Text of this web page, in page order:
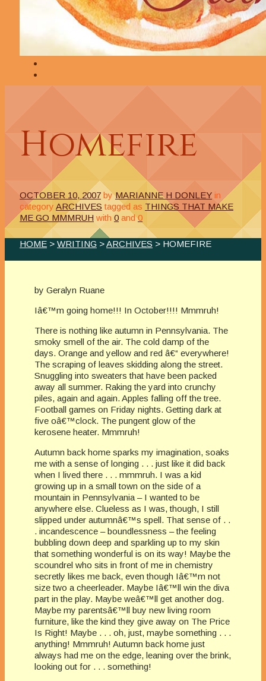
Homefire
OCTOBER 10, 2007 by MARIANNE H DONLEY in
category ARCHIVES tagged as THINGS THAT MAKE
ME GO MMMRUH with 0 and0
HOME > WRITING >ARCHIVES > HOMEFIRE
by Geralyn Ruane
Iâ€™m going home!!! In October!!!! Mmmruh!
There is nothing like autumn in Pennsylvania. The
smoky smell of the air. The cold damp of the
days. Orange and yellow and red â€“ everywhere!
The scraping of leaves skidding along the street.
Snuggling into sweaters that have been packed
away all summer. Raking the yard into crunchy
piles, again and again. Apples falling off the tree.
Football games on Friday nights. Getting dark at
five oâ€™clock. The pungent glow of the
kerosene heater. Mmmruh!
Autumn back home sparks my imagination, soaks
me with a sense of longing . . . just like it did back
when I lived there . . . mmmruh. I was a kid
growing up in a small town on the side of a
mountain in Pennsylvania – I wanted to be
anywhere else. Clueless as I was, though, I still
slipped under autumnâ€™s spell. That sense of . .
. incandescence – boundlessness – the feeling
bubbling down deep and sparkling up to my skin
that something wonderful is on its way! Maybe the
scoundrel who sits in front of me in chemistry
secretly likes me back, even though Iâ€™m not
size two a cheerleader. Maybe Iâ€™ll win the diva
part in the play. Maybe weâ€™ll get another dog.
Maybe my parentsâ€™ll buy new living room
furniture, like the kind they give away on The Price
Is Right! Maybe . . . oh, just, maybe something . . .
anything! Mmmruh! Autumn back home just
always had me on the edge, leaning over the brink,
looking out for . . . something!